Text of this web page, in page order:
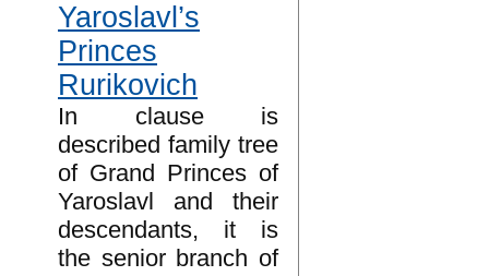
Yaroslavl’s
Princes
Rurikovich
In clause is
described family tree
of Grand Princes of
Yaroslavl and their
descendants, it is
the senior branch of